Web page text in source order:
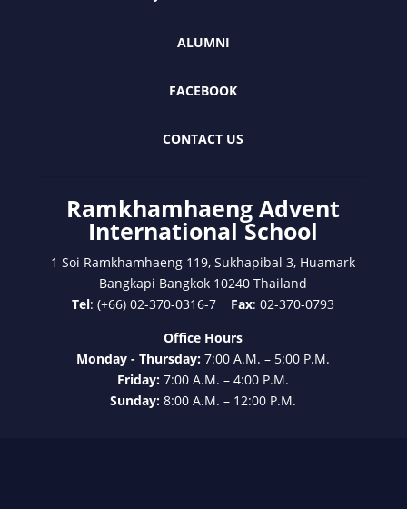
ALUMNI
FACEBOOK
CONTACT US
Ramkhamhaeng Advent
International School
1 Soi Ramkhamhaeng 119, Sukhapibal 3, Huamark
Bangkapi Bangkok 10240 Thailand
Tel: (+66) 02-370-0316-7 Fax: 02-370-0793
Office Hours
Monday - Thursday:7:00 A.M. – 5:00 P.M.
Friday:7:00 A.M. – 4:00 P.M.
Sunday:8:00 A.M. – 12:00 P.M.